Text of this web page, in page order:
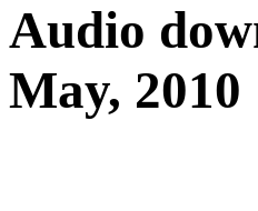
Audio
May, 2010